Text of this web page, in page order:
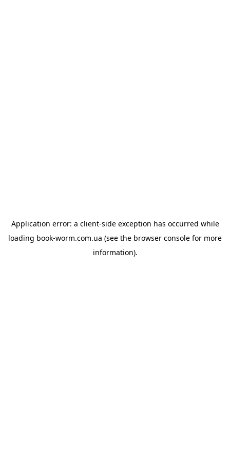
Application error: a client-side exception has occurred while
loading book-worm.com.ua (see the browser console for more
information).